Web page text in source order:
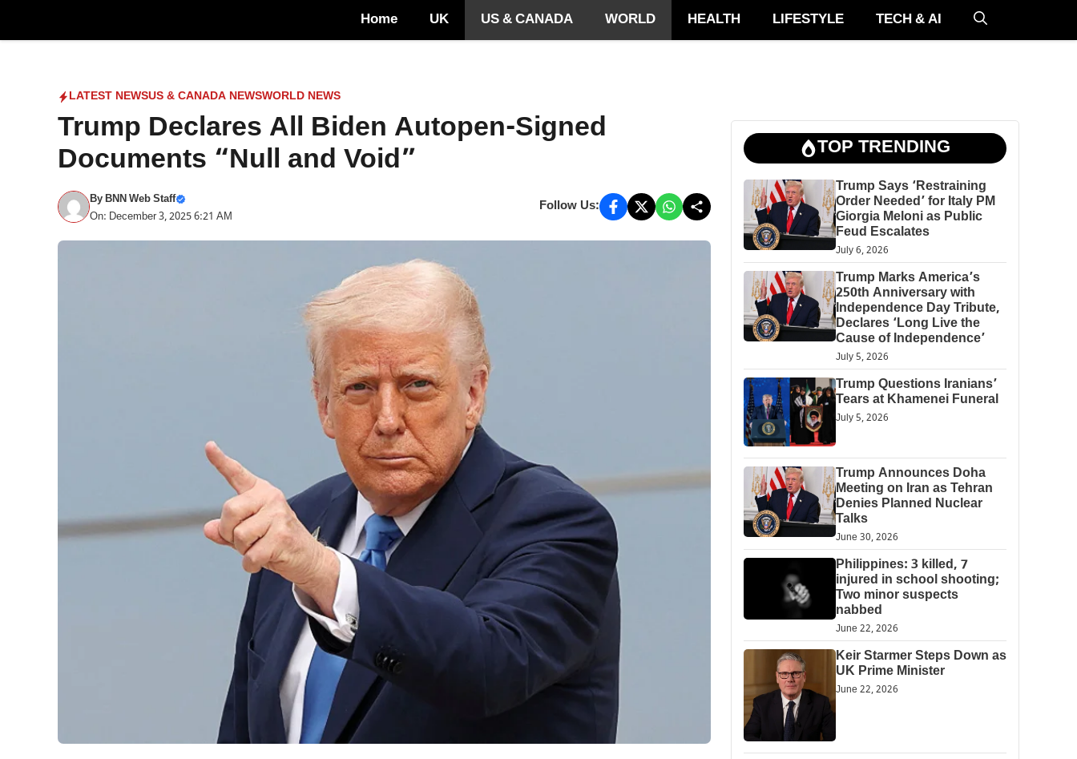
Home UK US & CANADA WORLD HEALTH LIFESTYLE TECH & AI
LATEST NEWSUS & CANADA NEWSWORLD NEWS
Trump Declares All Biden Autopen-Signed
Documents “Null and Void”
ByBNN Web Staff
On: December 3, 2025 6:21 AM
Follow Us:
TOP TRENDING
Trump Says ‘Restraining
Order Needed’ for Italy PM
Giorgia Meloni as Public
Feud Escalates
July 6, 2026
Trump Marks America’s
250th Anniversary with
Independence Day Tribute,
Declares ‘Long Live the
Cause of Independence’
July 5, 2026
Trump Questions Iranians’
Tears at Khamenei Funeral
July 5, 2026
Trump Announces Doha
Meeting on Iran as Tehran
Denies Planned Nuclear
Talks
June 30, 2026
Philippines: 3 killed, 7
injured in school shooting;
Two minor suspects
nabbed
June 22, 2026
Keir Starmer Steps Down as
UK Prime Minister
June 22, 2026